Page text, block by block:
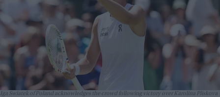
Iga Swiatek of Poland acknowledges the crowd following victory over Karolina Pliskova